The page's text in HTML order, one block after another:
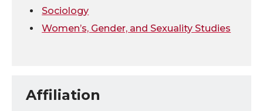
Sociology
Women’s, Gender, and Sexuality Studies
Affiliation